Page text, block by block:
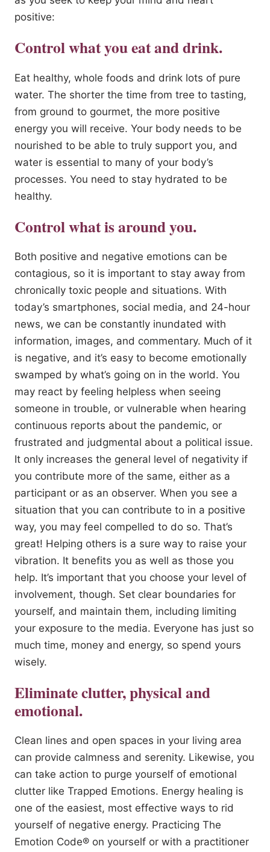
positive:
Control what you eat and drink.
Eat healthy, whole foods and drink lots of pure
water. The shorter the time from tree to tasting,
from ground to gourmet, the more positive
energy you will receive. Your body needs to be
nourished to be able to truly support you, and
water is essential to many of your body’s
processes. You need to stay hydrated to be
healthy.
Control what is around you.
Both positive and negative emotions can be
contagious, so it is important to stay away from
chronically toxic people and situations. With
today’s smartphones, social media, and 24-hour
news, we can be constantly inundated with
information, images, and commentary. Much of it
is negative, and it’s easy to become emotionally
swamped by what’s going on in the world. You
may react by feeling helpless when seeing
someone in trouble, or vulnerable when hearing
continuous reports about the pandemic, or
frustrated and judgmental about a political issue.
It only increases the general level of negativity if
you contribute more of the same, either as a
participant or as an observer. When you see a
situation that you can contribute to in a positive
way, you may feel compelled to do so. That’s
great! Helping others is a sure way to raise your
vibration. It benefits you as well as those you
help. It’s important that you choose your level of
involvement, though. Set clear boundaries for
yourself, and maintain them, including limiting
your exposure to the media. Everyone has just so
much time, money and energy, so spend yours
wisely.
Eliminate clutter, physical and
emotional.
Clean lines and open spaces in your living area
can provide calmness and serenity. Likewise, you
can take action to purge yourself of emotional
clutter like Trapped Emotions. Energy healing is
one of the easiest, most effective ways to rid
yourself of negative energy. Practicing The
Emotion Code® on yourself or with a practitioner